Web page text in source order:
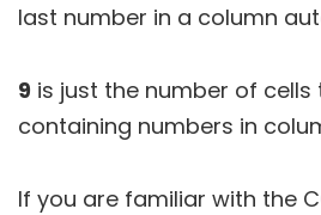
last number in a column
9 is just the number of
containing numbers in
If you are familiar with the